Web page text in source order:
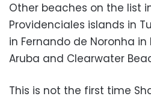
Other beaches on the list
Providenciales islands in
in Fernando de Noronha in
Aruba and Clearwater
This is not the first time